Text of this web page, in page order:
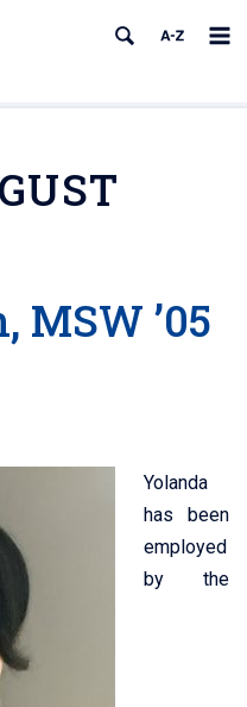
MSW ’05
Yolanda
has been
employed
by the